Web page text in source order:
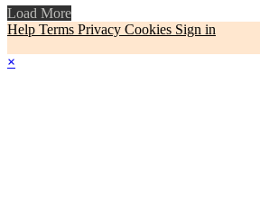
Load More
Help Terms Privacy Cookies Sign in
×